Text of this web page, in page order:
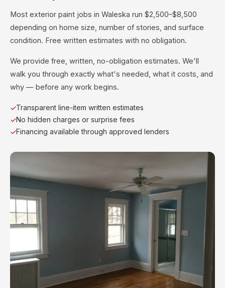
Most exterior paint jobs in Waleska run $2,500–$8,500
depending on home size, number of stories, and surface
condition. Free written estimates with no obligation.
We provide free, written, no-obligation estimates. We'll
walk you through exactly what's needed, what it costs, and
why — before any work begins.
Transparent line-item written estimates
No hidden charges or surprise fees
Financing available through approved lenders